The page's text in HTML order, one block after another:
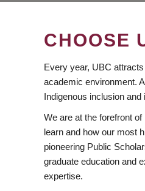
CHOOSE
Every year, UBC
academic environment.
Indigenous inclusion
We are at the forefront
learn and how our most
pioneering Public
graduate education and
expertise.